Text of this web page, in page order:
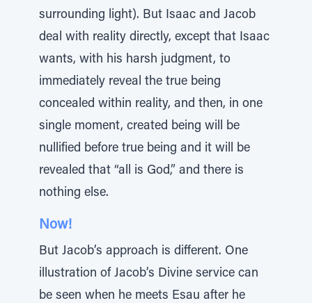
surrounding light). But Isaac and Jacob
deal with reality directly, except that Isaac
wants, with his harsh judgment, to
immediately reveal the true being
concealed within reality, and then, in one
single moment, created being will be
nullified before true being and it will be
revealed that “all is God,” and there is
nothing else.
Now!
But Jacob’s approach is different. One
illustration of Jacob’s Divine service can
be seen when he meets Esau after he